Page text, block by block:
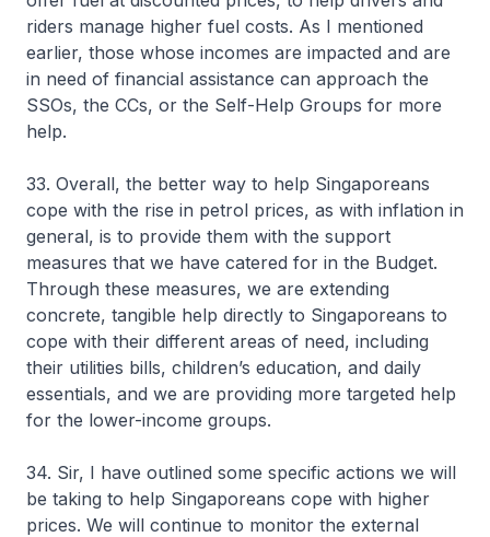
riders manage higher fuel costs. As I mentioned
earlier, those whose incomes are impacted and are
in need of financial assistance can approach the
SSOs, the CCs, or the Self-Help Groups for more
help.
33. Overall, the better way to help Singaporeans
cope with the rise in petrol prices, as with inflation in
general, is to provide them with the support
measures that we have catered for in the Budget.
Through these measures, we are extending
concrete, tangible help directly to Singaporeans to
cope with their different areas of need, including
their utilities bills, children’s education, and daily
essentials, and we are providing more targeted help
for the lower-income groups.
34. Sir, I have outlined some specific actions we will
be taking to help Singaporeans cope with higher
prices. We will continue to monitor the external